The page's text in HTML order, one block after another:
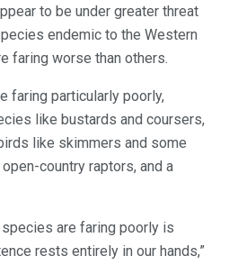
to be under greater threat
endemic to the Western
faring worse than others.
faring particularly poorly,
like bustards and coursers,
like skimmers and some
country raptors, and a
are faring poorly is
rests entirely in our hands,”